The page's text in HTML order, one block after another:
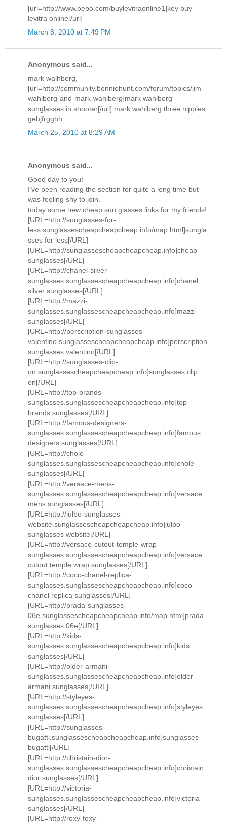
[url=http://www.bebo.com/buylevitraonline1]key buy
levitra online[/url]
March 8, 2010 at 7:49 PM
Anonymous said...
mark walhberg,
[url=http://community.bonniehunt.com/forum/topics/jim-
wahlberg-and-mark-wahlberg]mark wahlberg
sunglasses in shooter[/url] mark wahlberg three nipples
gehjfrgghh
March 25, 2010 at 8:29 AM
Anonymous said...
Good day to you!
I’ve been reading the section for quite a long time but
was feeling shy to join.
today some new cheap sun glasses links for my friends!
[URL=http://sunglasses-for-
less.sunglassescheapcheapcheap.info/map.html]sungla
sses for less[/URL]
[URL=http://sunglassescheapcheapcheap.info]cheap
sunglasses[/URL]
[URL=http://chanel-silver-
sunglasses.sunglassescheapcheapcheap.info]chanel
silver sunglasses[/URL]
[URL=http://mazzi-
sunglasses.sunglassescheapcheapcheap.info]mazzi
sunglasses[/URL]
[URL=http://perscription-sunglasses-
valentino.sunglassescheapcheapcheap.info]perscription
sunglasses valentino[/URL]
[URL=http://sunglasses-clip-
on.sunglassescheapcheapcheap.info]sunglasses clip
on[/URL]
[URL=http://top-brands-
sunglasses.sunglassescheapcheapcheap.info]top
brands sunglasses[/URL]
[URL=http://famous-designers-
sunglasses.sunglassescheapcheapcheap.info]famous
designers sunglasses[/URL]
[URL=http://chole-
sunglasses.sunglassescheapcheapcheap.info]chole
sunglasses[/URL]
[URL=http://versace-mens-
sunglasses.sunglassescheapcheapcheap.info]versace
mens sunglasses[/URL]
[URL=http://julbo-sunglasses-
website.sunglassescheapcheapcheap.info]julbo
sunglasses website[/URL]
[URL=http://versace-cutout-temple-wrap-
sunglasses.sunglassescheapcheapcheap.info]versace
cutout temple wrap sunglasses[/URL]
[URL=http://coco-chanel-replica-
sunglasses.sunglassescheapcheapcheap.info]coco
chanel replica sunglasses[/URL]
[URL=http://prada-sunglasses-
06e.sunglassescheapcheapcheap.info/map.html]prada
sunglasses 06e[/URL]
[URL=http://kids-
sunglasses.sunglassescheapcheapcheap.info]kids
sunglasses[/URL]
[URL=http://older-armani-
sunglasses.sunglassescheapcheapcheap.info]older
armani sunglasses[/URL]
[URL=http://styleyes-
sunglasses.sunglassescheapcheapcheap.info]styleyes
sunglasses[/URL]
[URL=http://sunglasses-
bugatti.sunglassescheapcheapcheap.info]sunglasses
bugatti[/URL]
[URL=http://christain-dior-
sunglasses.sunglassescheapcheapcheap.info]christain
dior sunglasses[/URL]
[URL=http://victoria-
sunglasses.sunglassescheapcheapcheap.info]victoria
sunglasses[/URL]
[URL=http://roxy-foxy-